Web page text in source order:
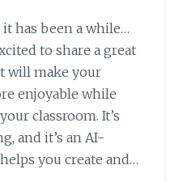
has been a while…
to share a great
will make your
enjoyable while
classroom. It’s
and it’s an AI-
you create and…